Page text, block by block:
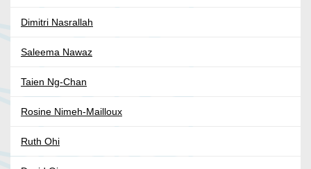
Dimitri Nasrallah
Saleema Nawaz
Taien Ng-Chan
Rosine Nimeh-Mailloux
Ruth Ohi